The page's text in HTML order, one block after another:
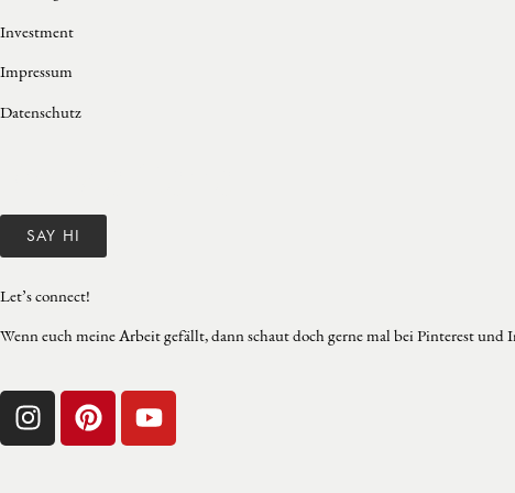
Investment
Impressum
Datenschutz
SAY HI
Let’s connect!
Wenn euch meine Arbeit gefällt, dann schaut doch gerne mal bei Pinterest